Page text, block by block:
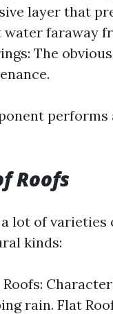
layer that
faraway
The
Roofs
lot of
kinds:
Roofs:
rain. Flat